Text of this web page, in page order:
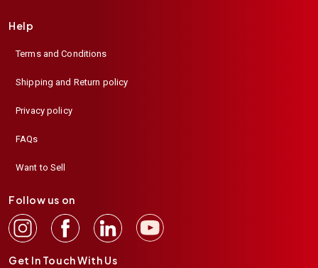
Help
Terms and Conditions
Shipping and Return policy
Privacy policy
FAQs
Want to Sell
Follow us on
Get In Touch With Us